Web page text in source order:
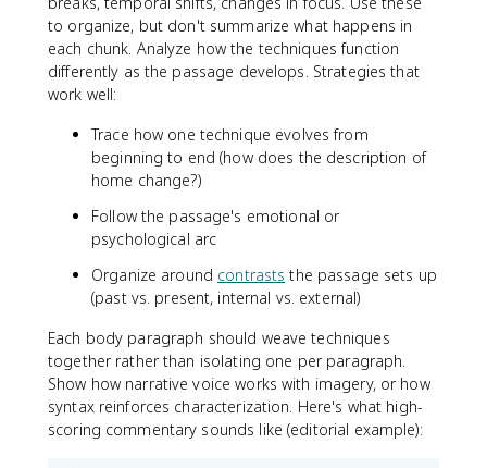
to organize, but don't summarize what happens in
each chunk. Analyze how the techniques function
differently as the passage develops. Strategies that
work well:
Trace how one technique evolves from
beginning to end (how does the description of
home change?)
Follow the passage's emotional or
psychological arc
Organize around contrasts the passage sets up
(past vs. present, internal vs. external)
Each body paragraph should weave techniques
together rather than isolating one per paragraph.
Show how narrative voice works with imagery, or how
syntax reinforces characterization. Here's what high-
scoring commentary sounds like (editorial example):